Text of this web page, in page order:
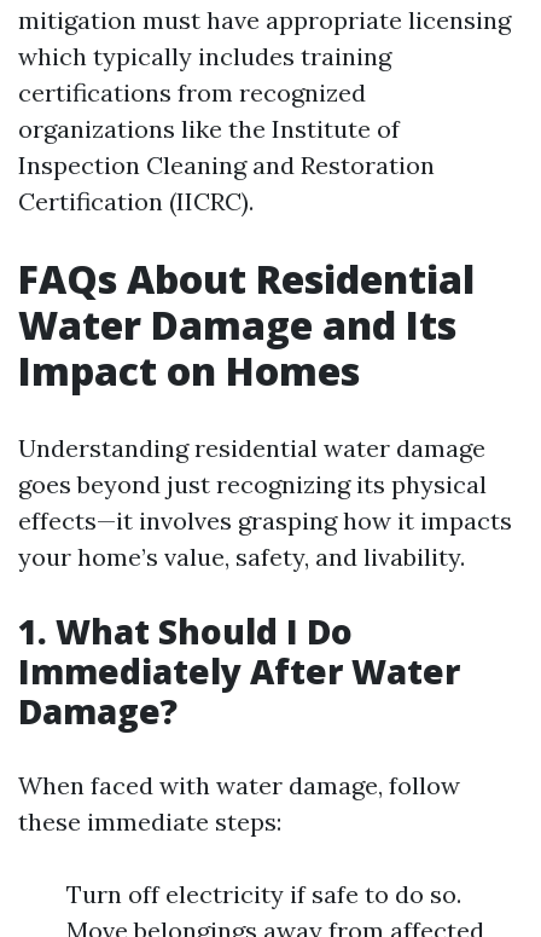
mitigation must have appropriate licensing
which typically includes training
certifications from recognized
organizations like the Institute of
Inspection Cleaning and Restoration
Certification (IICRC).
FAQs About Residential
Water Damage and Its
Impact on Homes
Understanding residential water damage
goes beyond just recognizing its physical
effects—it involves grasping how it impacts
your home’s value, safety, and livability.
1. What Should I Do
Immediately After Water
Damage?
When faced with water damage, follow
these immediate steps:
Turn off electricity if safe to do so.
Move belongings away from affected